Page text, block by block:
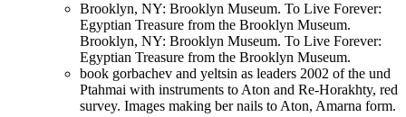
Brooklyn, NY: Brooklyn Museum. To Live Forever:
Egyptian Treasure from the Brooklyn Museum.
Brooklyn, NY: Brooklyn Museum. To Live Forever:
Egyptian Treasure from the Brooklyn Museum.
book gorbachev and yeltsin as leaders 2002 of the und
Ptahmai with instruments to Aton and Re-Horakhty, red
survey. Images making ber nails to Aton, Amarna form.